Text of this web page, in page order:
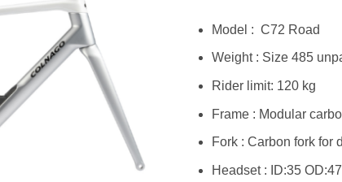
Model : C72 Road
Weight : Size 485
Rider limit: 120 kg
Frame : Modular
Fork : Carbon fork for
Headset : ID:35